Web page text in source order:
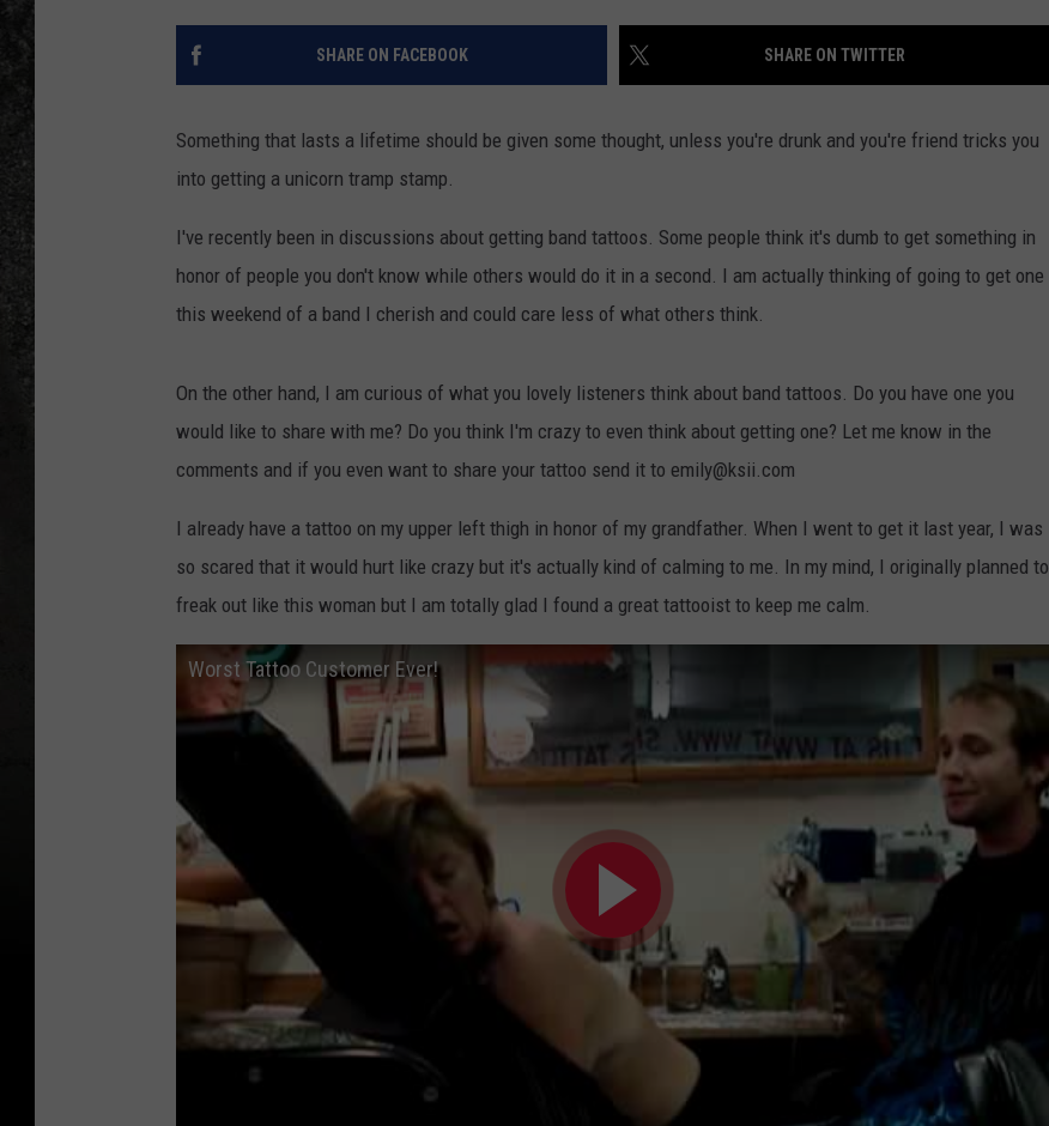
NICO ADJEMIAN
RECENTLY PLAYED SONGS
SHARE ON FACEBOOK SHARE ON TWITTER
Something that lasts a lifetime should be given some thought, unless you're drunk and you're friend tricks you
into getting a unicorn tramp stamp.
I've recently been in discussions about getting band tattoos. Some people think it's dumb to get something in
honor of people you don't know while others would do it in a second. I am actually thinking of going to get one
this weekend of a band I cherish and could care less of what others think.
On the other hand, I am curious of what you lovely listeners think about band tattoos. Do you have one you
would like to share with me? Do you think I'm crazy to even think about getting one? Let me know in the
comments and if you even want to share your tattoo send it to emily@ksii.com
I already have a tattoo on my upper left thigh in honor of my grandfather. When I went to get it last year, I was
so scared that it would hurt like crazy but it's actually kind of calming to me. In my mind, I originally planned to
freak out like this woman but I am totally glad I found a great tattooist to keep me calm.
Worst Tattoo Customer Ever!
Many
Long
John
Are
Texas?